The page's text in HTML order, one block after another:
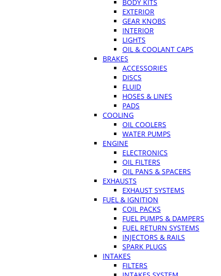
BODY KITS
EXTERIOR
GEAR KNOBS
INTERIOR
LIGHTS
OIL & COOLANT CAPS
BRAKES
ACCESSORIES
DISCS
FLUID
HOSES & LINES
PADS
COOLING
OIL COOLERS
WATER PUMPS
ENGINE
ELECTRONICS
OIL FILTERS
OIL PANS & SPACERS
EXHAUSTS
EXHAUST SYSTEMS
FUEL & IGNITION
COIL PACKS
FUEL PUMPS & DAMPERS
FUEL RETURN SYSTEMS
INJECTORS & RAILS
SPARK PLUGS
INTAKES
FILTERS